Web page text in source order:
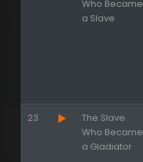
Who Became
a Slave
23
The Slave
Who Became
a Gladiator